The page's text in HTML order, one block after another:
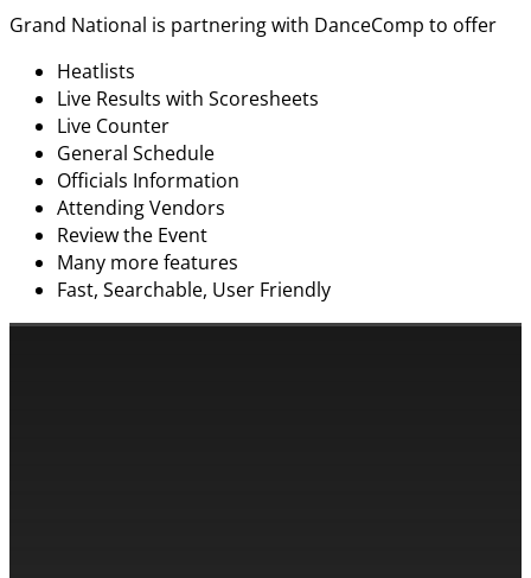
Grand National is partnering with DanceComp to offer
Heatlists
Live Results with Scoresheets
Live Counter
General Schedule
Officials Information
Attending Vendors
Review the Event
Many more features
Fast, Searchable, User Friendly